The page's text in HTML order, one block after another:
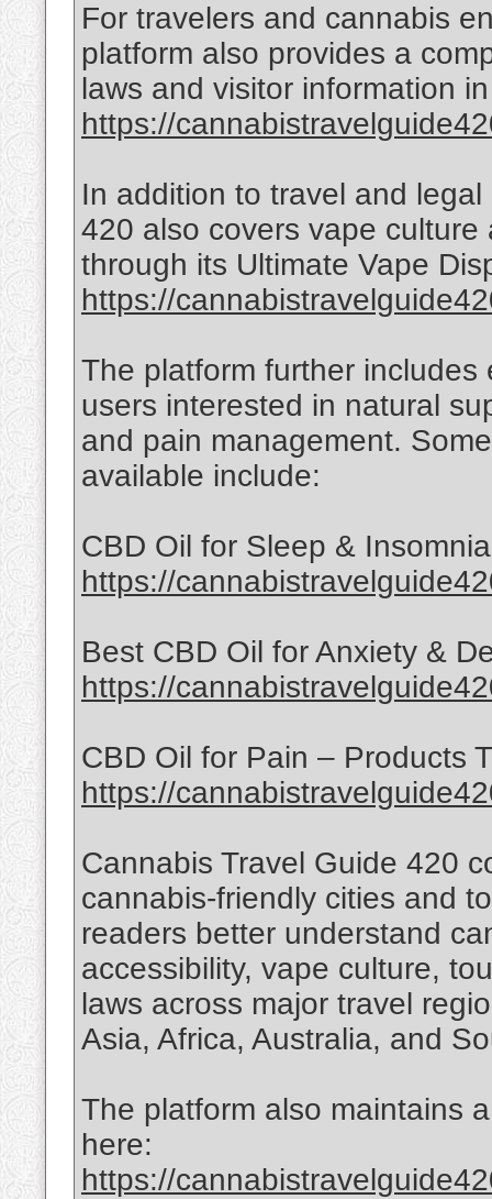
For travelers and cannabis
platform also provides a
laws and visitor information
https://
In addition to travel and
420 also covers vape
through its Ultimate Vape
https://
The platform further
users interested in natural
and pain management.
available include:
CBD Oil for Sleep &
https://
Best CBD Oil for Anxiety &
https://
CBD Oil for Pain – Products
https://
Cannabis Travel Guide 420
cannabis-friendly cities and
readers better understand
accessibility, vape culture,
laws across major travel
Asia, Africa, Australia, and
The platform also maintains
here:
https://